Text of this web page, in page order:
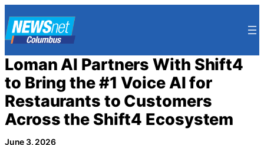
to
content
Loman AI Partners With Shift4
to Bring the #1 Voice AI for
Restaurants to Customers
Across the Shift4 Ecosystem
June 3, 2026